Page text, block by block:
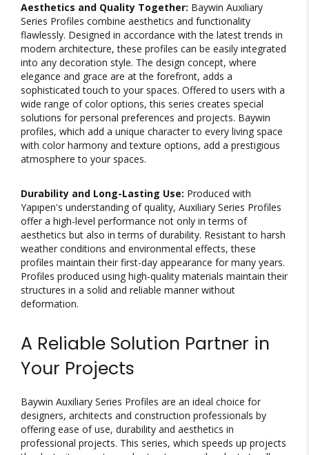
Aesthetics and Quality Together: Baywin Auxiliary
Series Profiles combine aesthetics and functionality
flawlessly. Designed in accordance with the latest trends in
modern architecture, these profiles can be easily integrated
into any decoration style. The design concept, where
elegance and grace are at the forefront, adds a
sophisticated touch to your spaces. Offered to users with a
wide range of color options, this series creates special
solutions for personal preferences and projects. Baywin
profiles, which add a unique character to every living space
with color harmony and texture options, add a prestigious
atmosphere to your spaces.
Durability and Long-Lasting Use: Produced with
Yapıpen's understanding of quality, Auxiliary Series Profiles
offer a high-level performance not only in terms of
aesthetics but also in terms of durability. Resistant to harsh
weather conditions and environmental effects, these
profiles maintain their first-day appearance for many years.
Profiles produced using high-quality materials maintain their
structures in a solid and reliable manner without
deformation.
A Reliable Solution Partner in
Your Projects
Baywin Auxiliary Series Profiles are an ideal choice for
designers, architects and construction professionals by
offering ease of use, durability and aesthetics in
professional projects. This series, which speeds up projects